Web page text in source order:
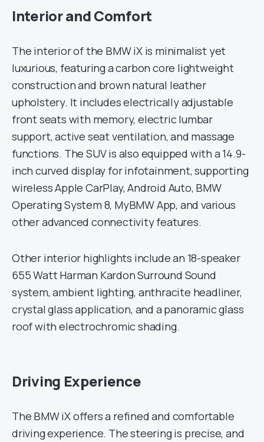
Interior and Comfort
The interior of the BMW iX is minimalist yet
luxurious, featuring a carbon core lightweight
construction and brown natural leather
upholstery. It includes electrically adjustable
front seats with memory, electric lumbar
support, active seat ventilation, and massage
functions. The SUV is also equipped with a 14.9-
inch curved display for infotainment, supporting
wireless Apple CarPlay, Android Auto, BMW
Operating System 8, MyBMW App, and various
other advanced connectivity features.
Other interior highlights include an 18-speaker
655 Watt Harman Kardon Surround Sound
system, ambient lighting, anthracite headliner,
crystal glass application, and a panoramic glass
roof with electrochromic shading.
Driving Experience
The BMW iX offers a refined and comfortable
driving experience. The steering is precise, and